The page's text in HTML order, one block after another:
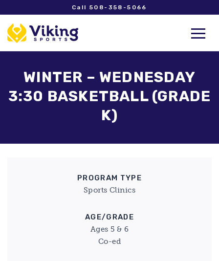
Call 508-358-5066
WINTER – WEDNESDAY
3:30 BASKETBALL (GRADE
K)
PROGRAM TYPE
Sports Clinics
AGE/GRADE
Ages 5 & 6
Co-ed